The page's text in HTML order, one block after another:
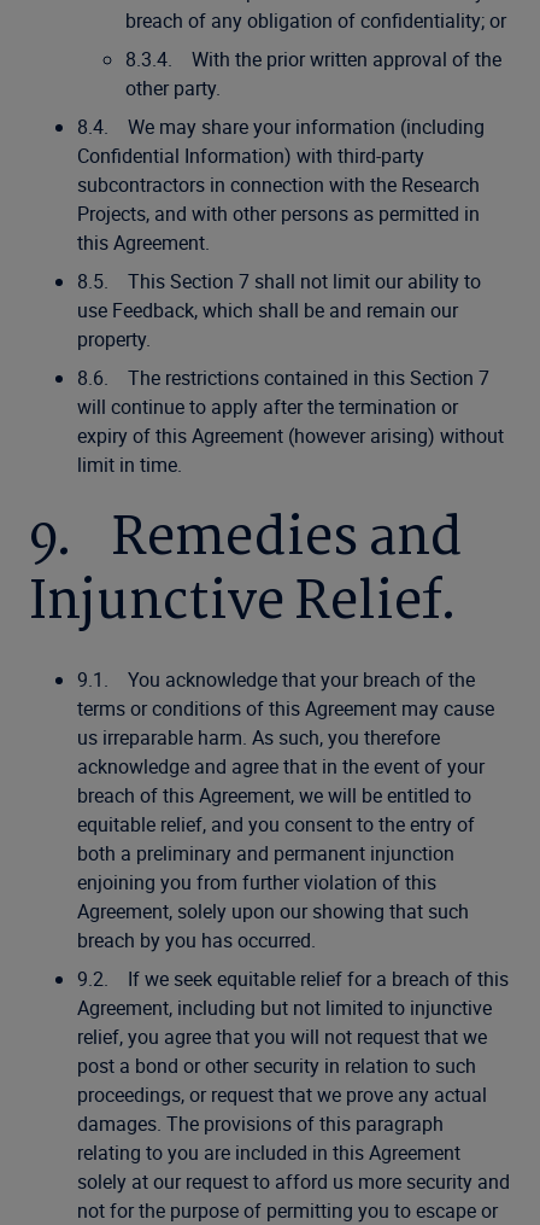
breach of any obligation of confidentiality; or
8.3.4. With the prior written approval of the
other party.
8.4. We may share your information (including
Confidential Information) with third-party
subcontractors in connection with the Research
Projects, and with other persons as permitted in
this Agreement.
8.5. This Section 7 shall not limit our ability to
use Feedback, which shall be and remain our
property.
8.6. The restrictions contained in this Section 7
will continue to apply after the termination or
expiry of this Agreement (however arising) without
limit in time.
9. Remedies and
Injunctive Relief.
9.1. You acknowledge that your breach of the
terms or conditions of this Agreement may cause
us irreparable harm. As such, you therefore
acknowledge and agree that in the event of your
breach of this Agreement, we will be entitled to
equitable relief, and you consent to the entry of
both a preliminary and permanent injunction
enjoining you from further violation of this
Agreement, solely upon our showing that such
breach by you has occurred.
9.2. If we seek equitable relief for a breach of this
Agreement, including but not limited to injunctive
relief, you agree that you will not request that we
post a bond or other security in relation to such
proceedings, or request that we prove any actual
damages. The provisions of this paragraph
relating to you are included in this Agreement
solely at our request to afford us more security and
not for the purpose of permitting you to escape or